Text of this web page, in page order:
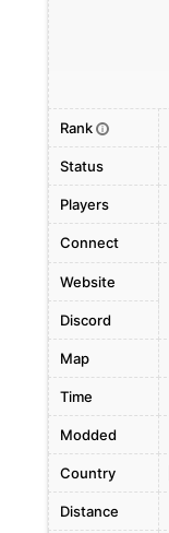
Rank i
Status
Players
Connect
Website
Discord
Map
Time
Modded
Country
Distance